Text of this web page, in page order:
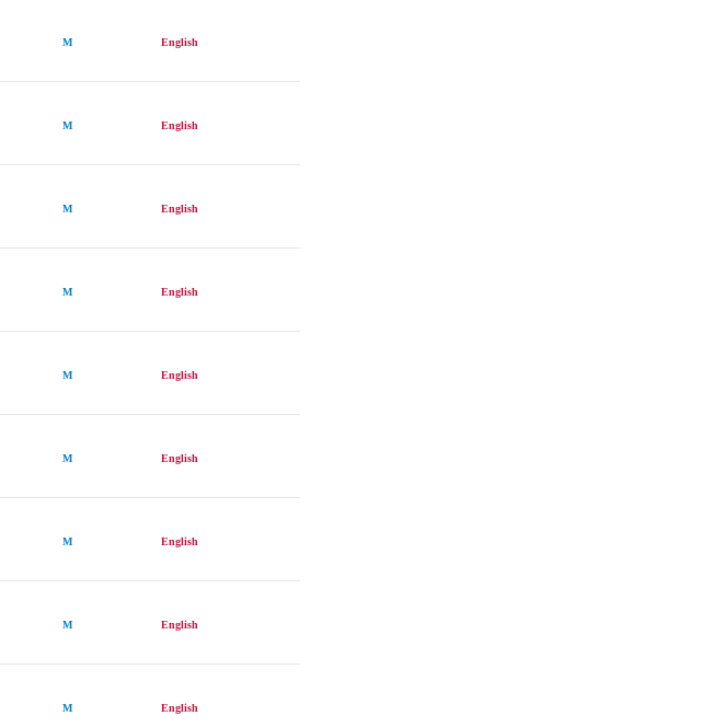
M English
M English
M English
M English
M English
M English
M English
M English
M English